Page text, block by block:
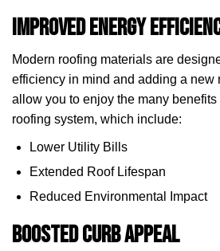
Improved Energy
Modern roofing materials are
efficiency in mind and adding a new
allow you to enjoy the many
roofing system, which include:
Lower Utility Bills
Extended Roof Lifespan
Reduced Environmental Impact
Boosted Curb Appeal